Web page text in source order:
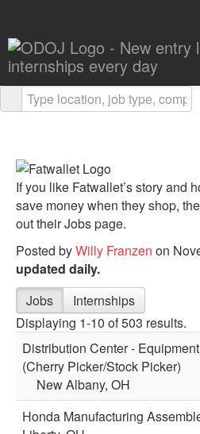
Explore Careers
About ODOJ
Post a Job
Search Jobs
If you like Fatwallet’s story and
save money when they shop,
out their Jobs page.
Posted byWilly Franzen on
updated daily.
Jobs
Internships
Displaying 1-10 of 503 results.
Distribution Center -
(Cherry Picker/Stock Picker)
New Albany, OH
Honda Manufacturing